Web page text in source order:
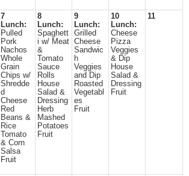
7
Lunch:
Pulled
Pork
Nachos
Whole
Grain
Chips w/
Shredde
d
Cheese
Red
Beans &
Rice
Tomato
& Corn
Salsa
Fruit
8
Lunch:
Spaghett
i w/ Meat
&
Tomato
Sauce
Rolls
House
Salad &
Dressing
Herb
Mashed
Potatoes
Fruit
9
Lunch:
Grilled
Cheese
Sandwic
h
Veggies
and Dip
Roasted
Vegetabl
es
Fruit
10
Lunch:
Cheese
Pizza
Veggies
& Dip
House
Salad &
Dressing
Fruit
11